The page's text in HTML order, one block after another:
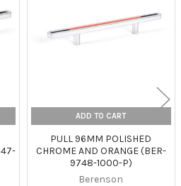
ADD TO CART
PULL 96MM POLISHED
CHROME AND ORANGE (BER-
9748-1000-P)
Berenson